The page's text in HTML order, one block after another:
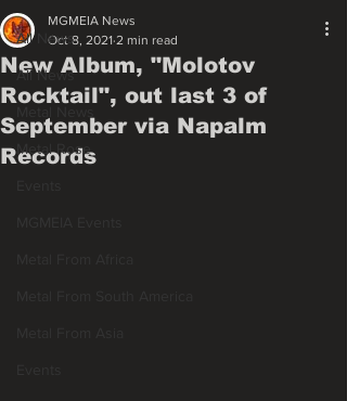
All News
All News
Metal Rose
New Album, "Molotov
Rocktail", out last 3 of
September via Napalm
Records
MGMEIA News
Oct 8, 2021 2 min read